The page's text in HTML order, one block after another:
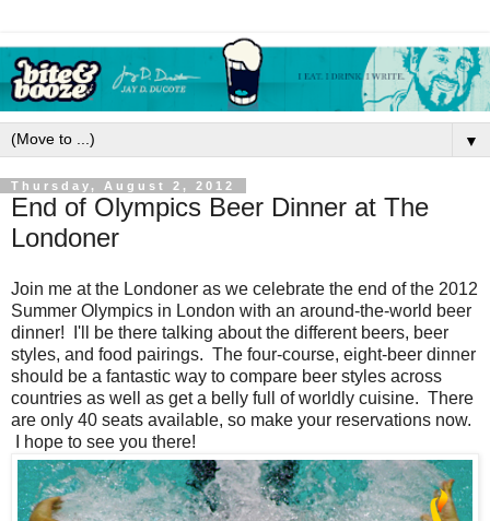
▼
Thursday, August 2, 2012
End of Olympics Beer Dinner at The
Londoner
Join me at the Londoner as we celebrate the end of the 2012
Summer Olympics in London with an around-the-world beer
dinner! I'll be there talking about the different beers, beer
styles, and food pairings. The four-course, eight-beer dinner
should be a fantastic way to compare beer styles across
countries as well as get a belly full of worldly cuisine. There
are only 40 seats available, so make your reservations now.
I hope to see you there!